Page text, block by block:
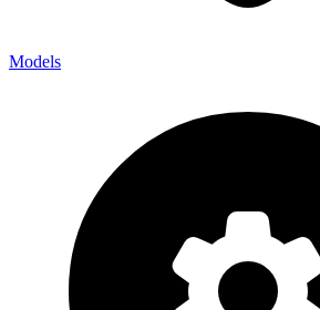
Models